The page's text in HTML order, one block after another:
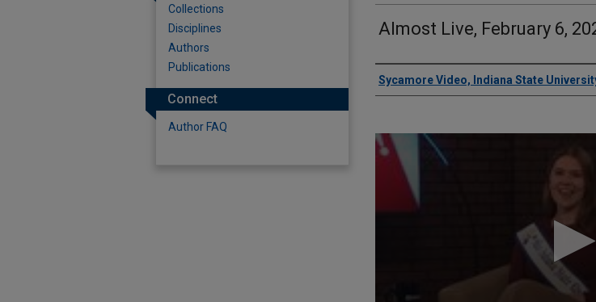
Almost Live, February 6,
Authors
Sycamore Video, Indiana State
0
seconds
minutes,
Collections
Disciplines
Authors
Publications
Connect
Author FAQ